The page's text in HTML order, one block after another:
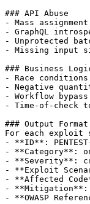
### API Abuse
- Mass
- GraphQL
- Unprotected
- Missing input
### Business
- Race
- Negative
- Workflow
- Time-of-check
### Output Format
For each exploit
- **ID**:
- **Category**:
- **Severity**:
- **Exploit
- **Affected
- **Mitigation**:
- **OWASP